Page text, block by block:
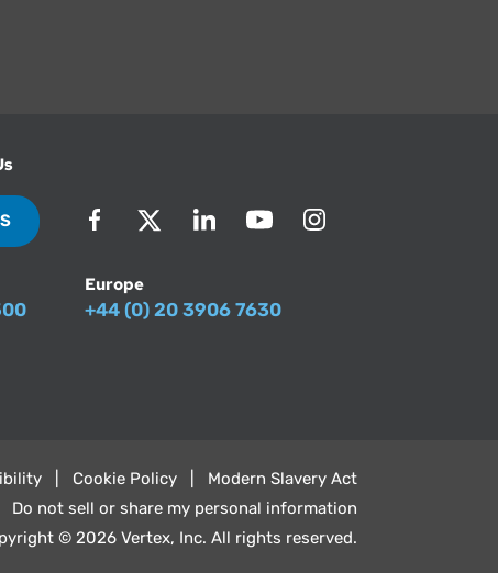
Europe
+44 (0) 20 3906 7630
Cookie Policy
Modern Slavery Act
Do not sell or share my personal information
© 2026 Vertex, Inc. All rights reserved.